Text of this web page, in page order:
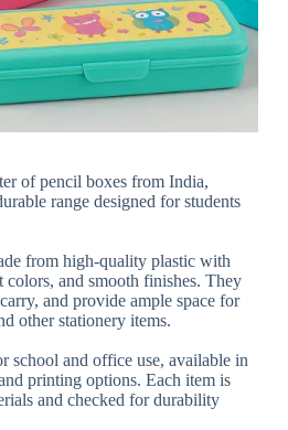
of pencil boxes from India,
range designed for students
from high-quality plastic with
colors, and smooth finishes. They
and provide ample space for
other stationery items.
school and office use, available in
printing options. Each item is
and checked for durability